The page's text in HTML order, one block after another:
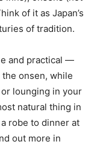
of it as Japan’s
of tradition.
and practical —
onsen, while
lounging in your
natural thing in
robe to dinner at
out more in